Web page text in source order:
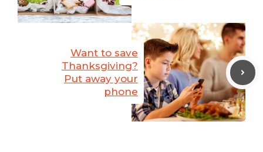
Want to save
Thanksgiving?
Put away your
phone